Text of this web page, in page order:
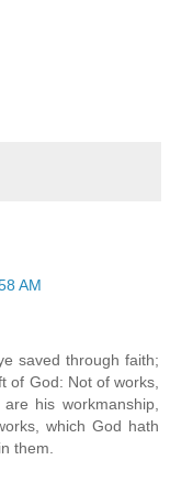
AM
saved through faith;
of God: Not of works,
his workmanship,
which God hath
them.